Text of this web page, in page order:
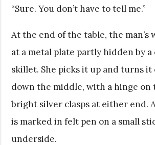
“Sure. You don’t have to tell me.”
At the end of the table, the man’s
at a metal plate partly hidden by a
skillet. She picks it up and turns it
down the middle, with a hinge on
bright silver clasps at either end.
is marked in felt pen on a small
underside.